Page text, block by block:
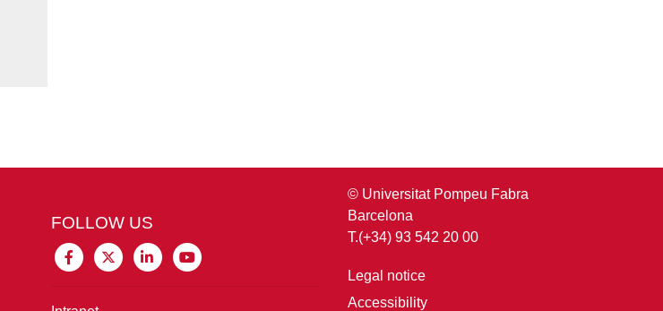
FOLLOW US
© Universitat Pompeu Fabra
Barcelona
T.(+34) 93 542 20 00
Legal notice
Accessibility